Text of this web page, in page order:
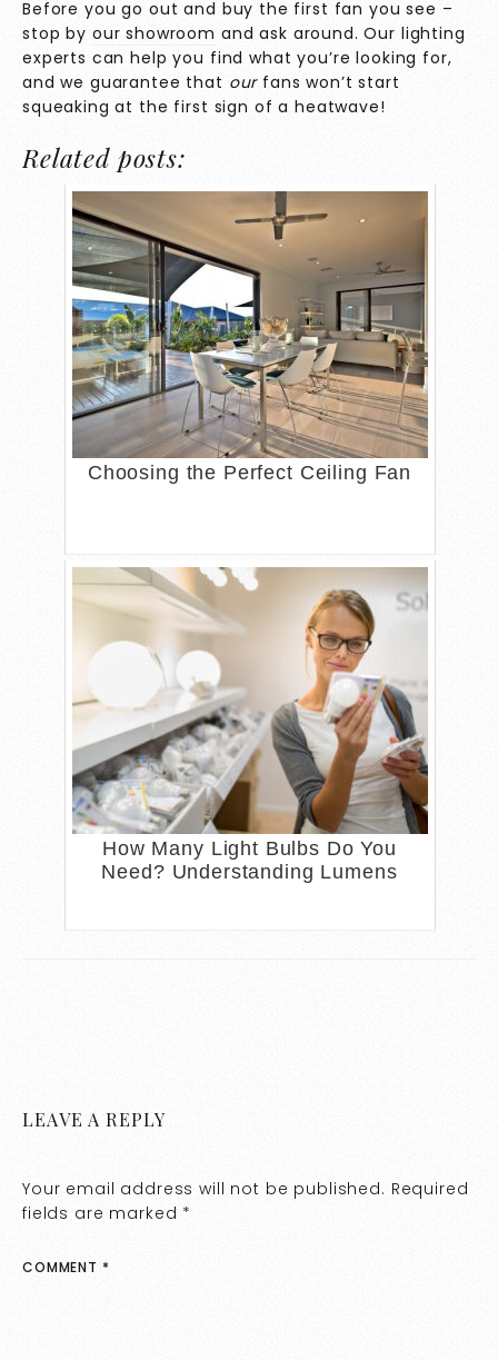
Before you go out and buy the first fan you see –
stop by our showroom and ask around. Our lighting
experts can help you find what you’re looking for,
and we guarantee that ourfans won’t start
squeaking at the first sign of a heatwave!
Related posts:
Choosing the Perfect Ceiling Fan
How Many Light Bulbs Do You
Need? Understanding Lumens
LEAVE A REPLY
Your email address will not be published. Required
fields are marked *
COMMENT *